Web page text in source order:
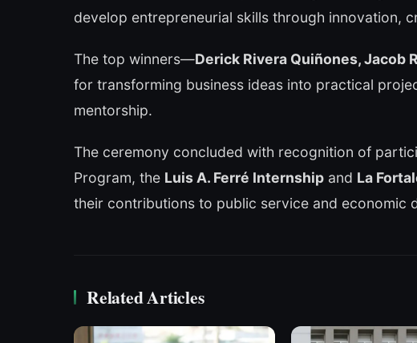
develop entrepreneurial skills through innovation,
The top winners—Derick Rivera Quiñones, Jacob
for transforming business ideas into practical
mentorship.
The ceremony concluded with recognition of
Program, the Luis A. Ferré Internship and La
their contributions to public service and economic
Related Articles